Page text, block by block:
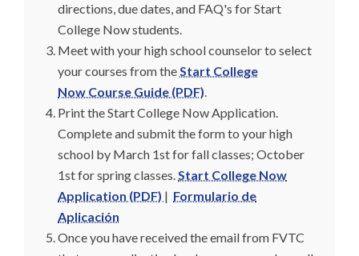
directions, due dates, and FAQ's for Start
College Now students.
Meet with your high school counselor to select
your courses from theStart College
Now Course Guide (PDF).
Print the Start College Now Application.
Complete and submit the form to your high
school by March 1st for fall classes; October
1st for spring classes.Start College Now
Application (PDF) | Formulario de
Aplicación
Once you have received the email from FVTC